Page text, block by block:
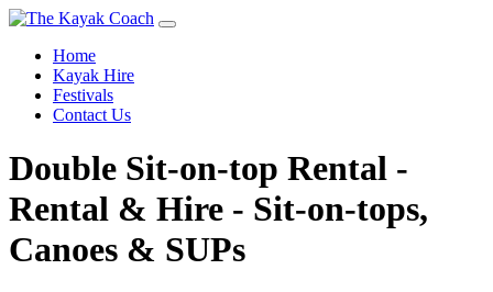
Home
Kayak Hire
Festivals
Contact Us
Double Sit-on-top Rental -
Rental & Hire - Sit-on-tops,
Canoes & SUPs